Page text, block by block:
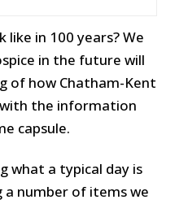
like in 100 years? We
in the future will
of how Chatham-Kent
the information
capsule.
what a typical day is
a number of items we